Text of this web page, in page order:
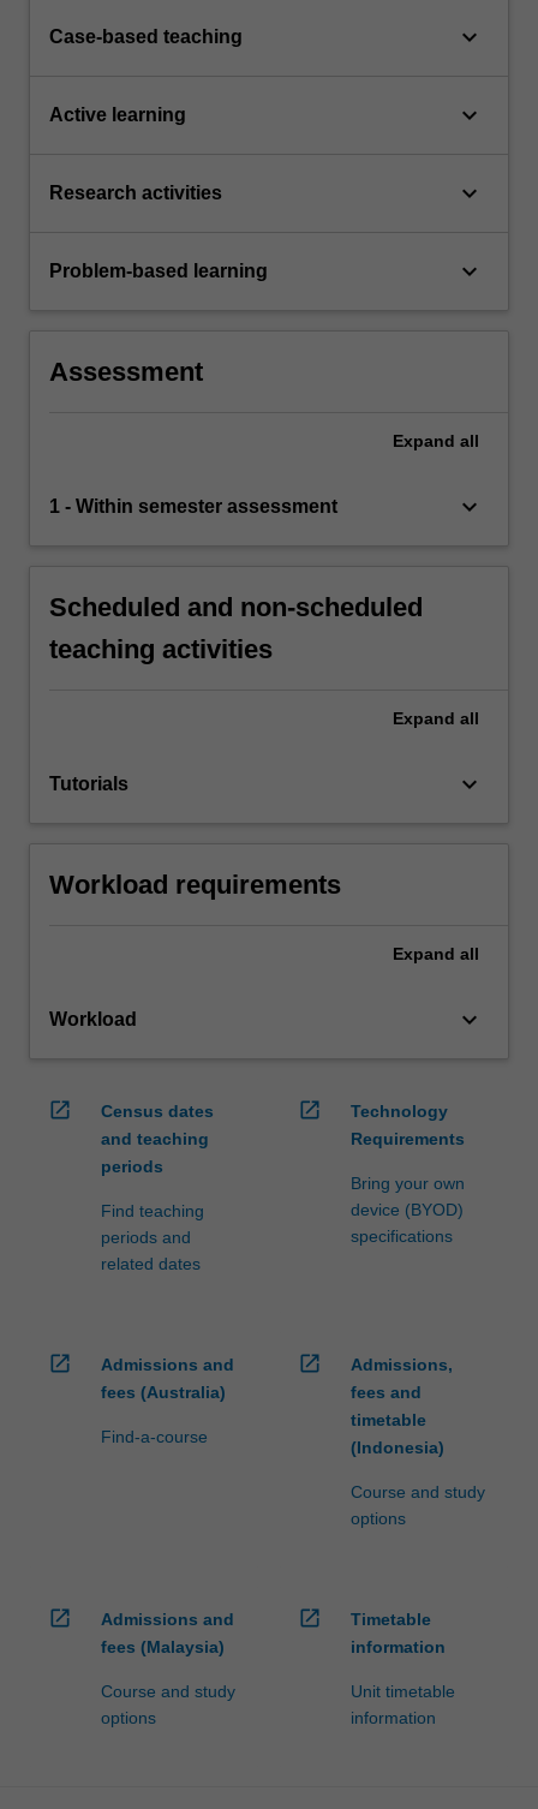
Case-based teaching keyboard_arrow_down
Active learning keyboard_arrow_down
Research activities keyboard_arrow_down
Problem-based learning keyboard_arrow_down
Assessment
Expand all
1 - Within semester assessment keyboard_arrow_down
Scheduled and non-scheduled
teaching activities
Expand all
Tutorials keyboard_arrow_down
Workload requirements
Expand all
Workload keyboard_arrow_down
open_in_new
Census dates
and teaching
periods
Find teaching
periods and
related dates
open_in_new
Technology
Requirements
Bring your own
device (BYOD)
specifications
open_in_new
Admissions and
fees (Australia)
Find-a-course
open_in_new
Admissions,
fees and
timetable
(Indonesia)
Course and study
options
open_in_new
Admissions and
fees (Malaysia)
Course and study
options
open_in_new
Timetable
information
Unit timetable
information